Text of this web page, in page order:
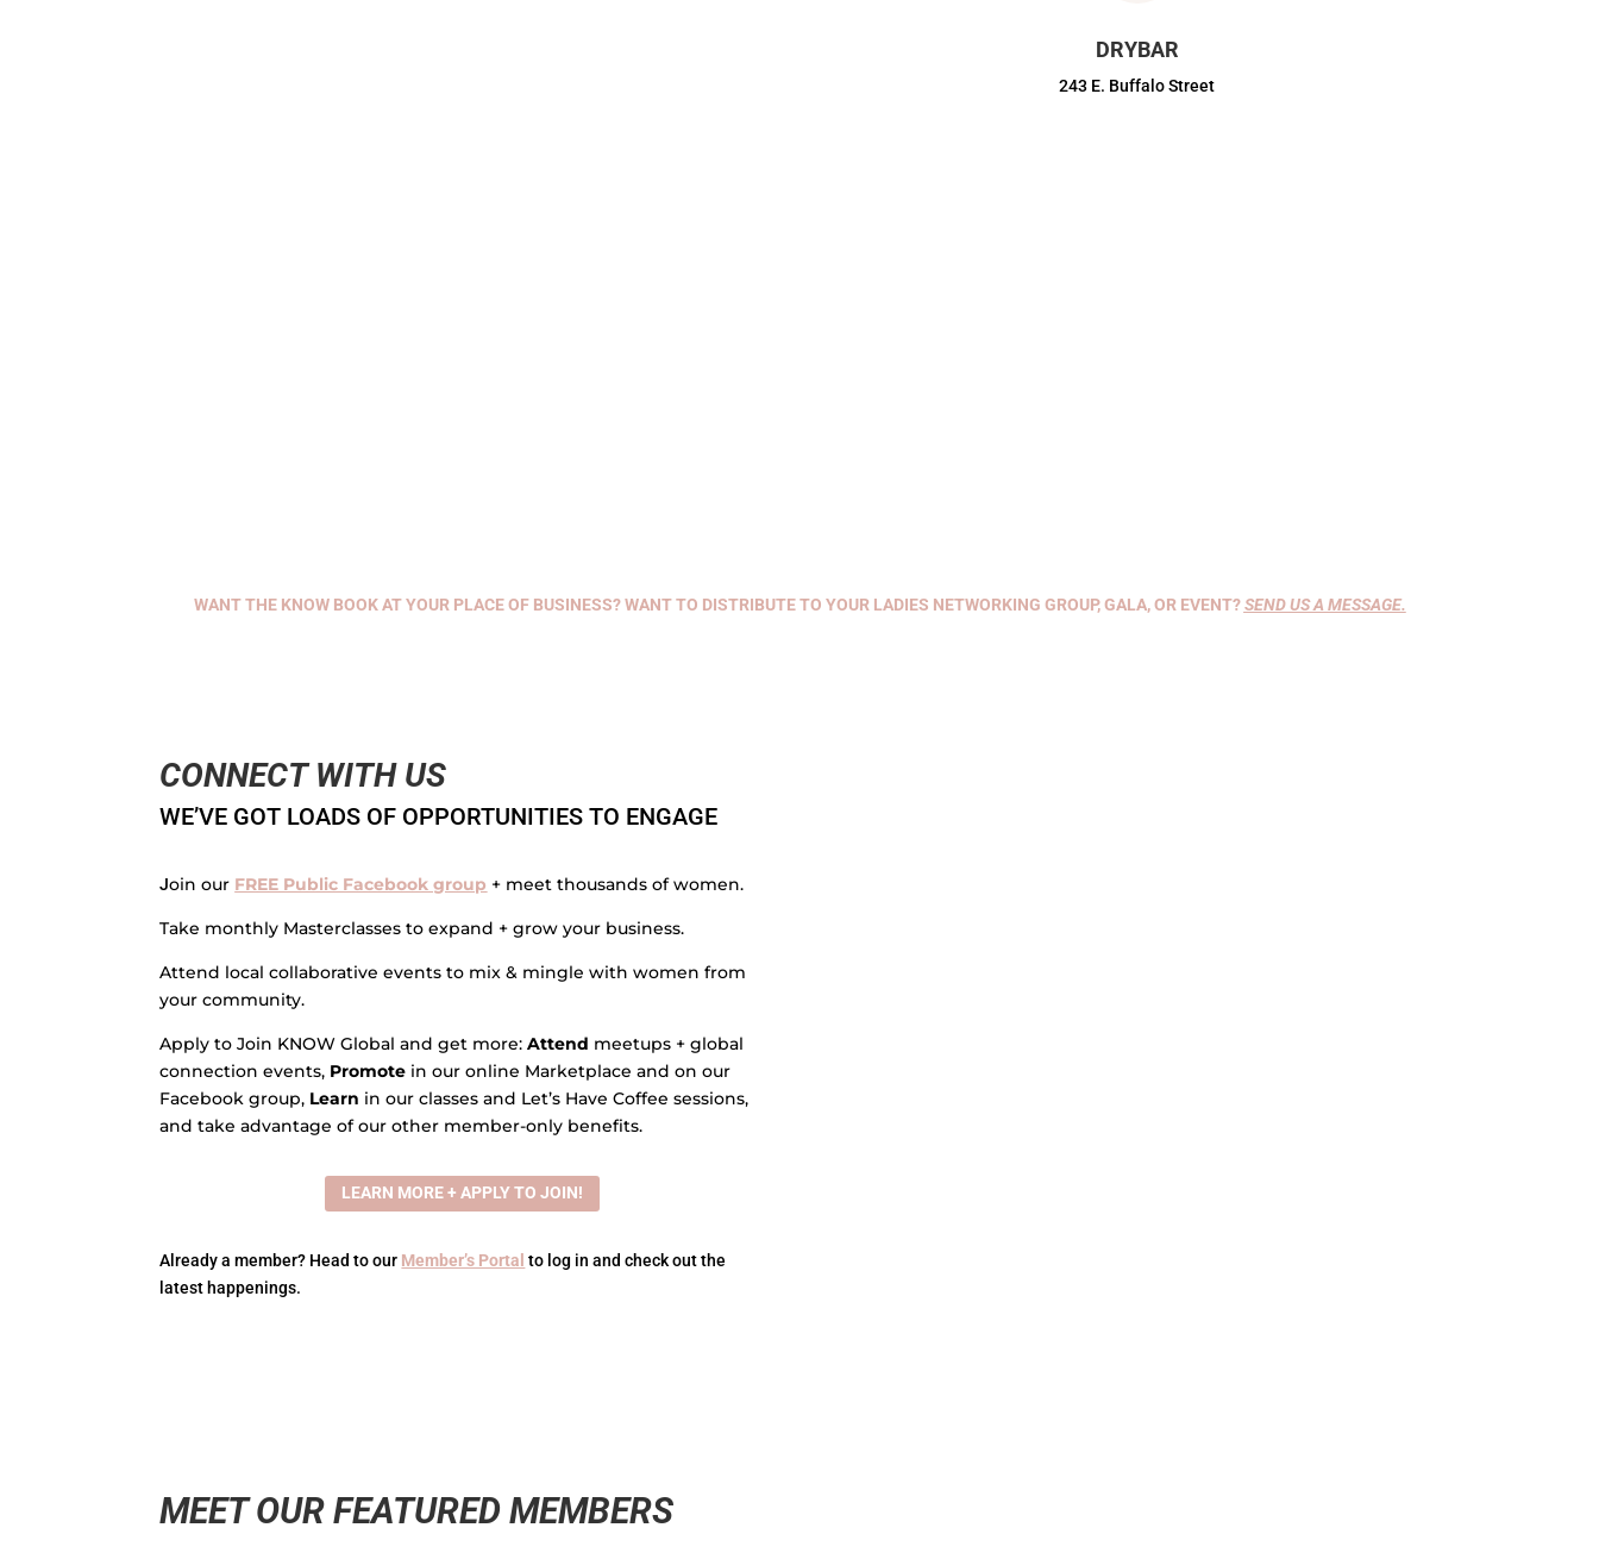
DRYBAR
243 E. Buffalo Street
WANT THE KNOW BOOK AT YOUR PLACE OF BUSINESS? WANT TO DISTRIBUTE TO YOUR LADIES NETWORKING GROUP, GALA, OR EVENT?SEND US A MESSAGE.
CONNECT WITH US
WE’VE GOT LOADS OF OPPORTUNITIES TO ENGAGE
Join our FREE Public Facebook group + meet thousands of women.
Take monthly Masterclasses to expand + grow your business.
Attend local collaborative events to mix & mingle with women from
your community.
Apply to Join KNOW Global and get more:Attend meetups + global
connection events, Promote in our online Marketplace and on our
Facebook group, Learn in our classes and Let’s Have Coffee sessions,
and take advantage of our other member-only benefits.
LEARN MORE + APPLY TO JOIN!
Already a member? Head to our Member’s Portal to log in and check out the
latest happenings.
MEET OUR FEATURED MEMBERS